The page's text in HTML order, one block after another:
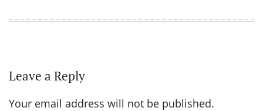
Leave a Reply
Your email address will not be published.